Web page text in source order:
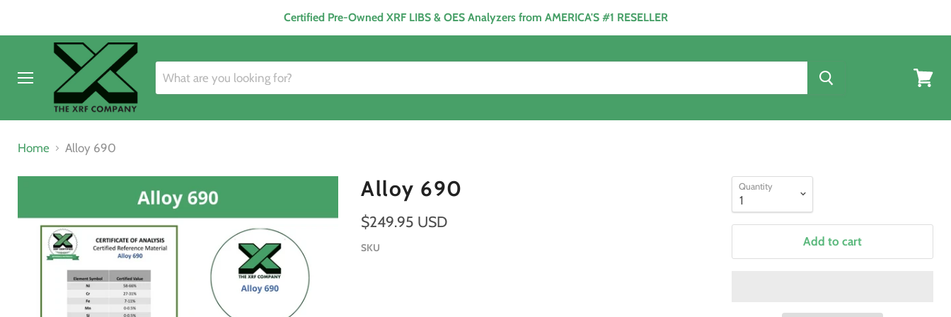
Certified Pre-Owned XRF LIBS & OES Analyzers from AMERICA'S #1 RESELLER
Home Alloy 690
Alloy 690
$249.95 USD
SKU
Quantity
Add to cart